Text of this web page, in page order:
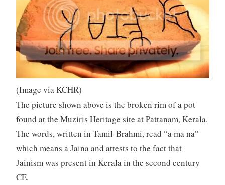
(Image via KCHR)
The picture shown above is the broken rim of a pot
found at the Muziris Heritage site at Pattanam, Kerala.
The words, written in Tamil-Brahmi, read “a ma na”
which means a Jaina and attests to the fact that
Jainism was present in Kerala in the second century
CE.